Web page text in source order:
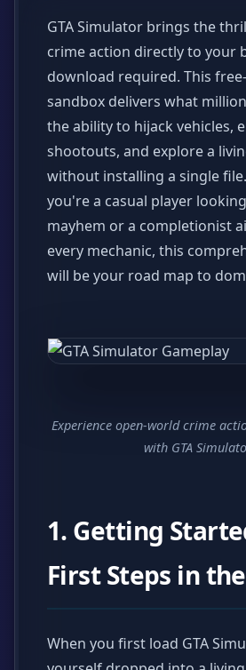
GTA Simulator brings the
crime action directly to your
download required. This
sandbox delivers what
the ability to hijack vehicles,
shootouts, and explore a
without installing a single
you're a casual player
mayhem or a completionist
every mechanic, this
will be your road map to
Experience open-world crime
with GTA
1. Getting
First Steps in
When you first load GTA